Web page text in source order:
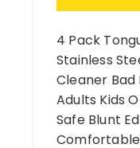
4 Pack
Stainless
Cleaner
Adults Kids
Safe Blunt